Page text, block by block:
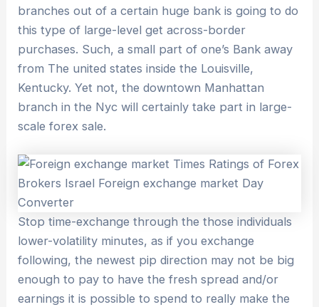
branches out of a certain huge bank is going to do
this type of large-level get across-border
purchases. Such, a small part of one’s Bank away
from The united states inside the Louisville,
Kentucky. Yet not, the downtown Manhattan
branch in the Nyc will certainly take part in large-
scale forex sale.
Stop time-exchange through the those individuals
lower-volatility minutes, as if you exchange
following, the newest pip direction may not be big
enough to pay to have the fresh spread and/or
earnings it is possible to spend to really make the